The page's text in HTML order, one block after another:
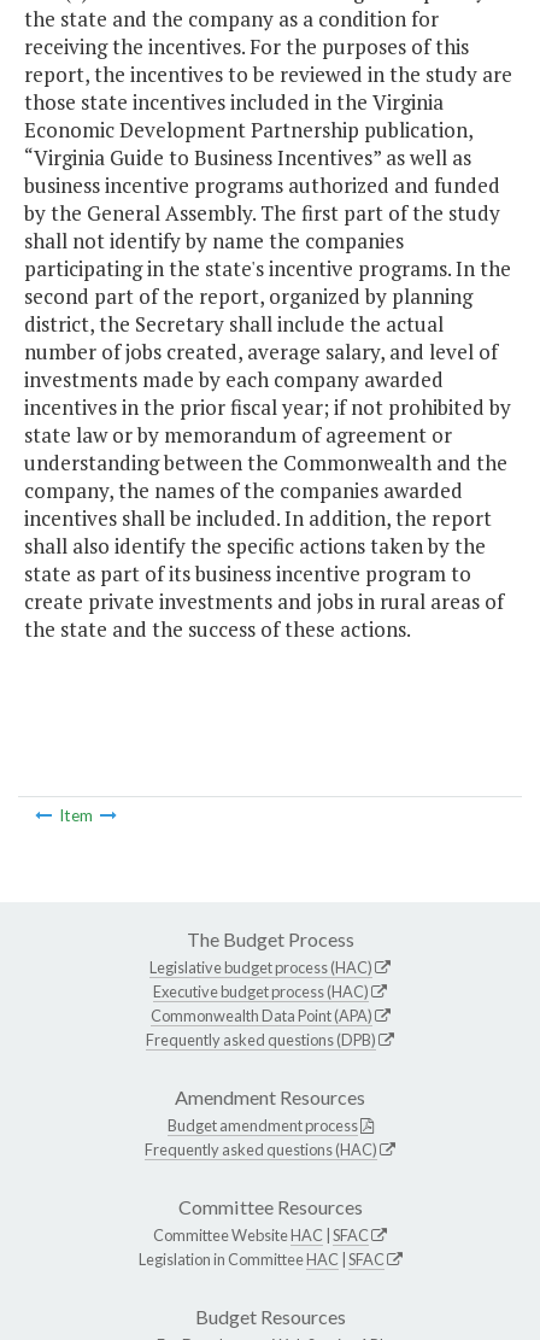
the state and the company as a condition for
receiving the incentives. For the purposes of this
report, the incentives to be reviewed in the study are
those state incentives included in the Virginia
Economic Development Partnership publication,
“Virginia Guide to Business Incentives” as well as
business incentive programs authorized and funded
by the General Assembly. The first part of the study
shall not identify by name the companies
participating in the state's incentive programs. In the
second part of the report, organized by planning
district, the Secretary shall include the actual
number of jobs created, average salary, and level of
investments made by each company awarded
incentives in the prior fiscal year; if not prohibited by
state law or by memorandum of agreement or
understanding between the Commonwealth and the
company, the names of the companies awarded
incentives shall be included. In addition, the report
shall also identify the specific actions taken by the
state as part of its business incentive program to
create private investments and jobs in rural areas of
the state and the success of these actions.
Item
The Budget Process
Legislative budget process (HAC)
Executive budget process (HAC)
Commonwealth Data Point (APA)
Frequently asked questions (DPB)
Amendment Resources
Budget amendment process
Frequently asked questions (HAC)
Committee Resources
Committee WebsiteHAC SFAC
Legislation in CommitteeHAC SFAC
Budget Resources